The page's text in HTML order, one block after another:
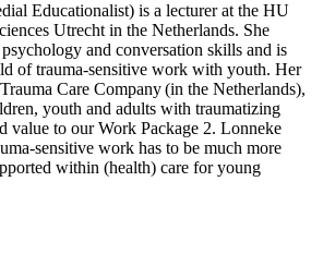
Educationalist) is a lecturer at the HU
Utrecht in the Netherlands. She
and conversation skills and is
of trauma-sensitive work with youth. Her
Trauma Care Company(in the Netherlands),
youth and adults with traumatizing
value to our Work Package 2. Lonneke
sensitive work has to be much more
within (health) care for young